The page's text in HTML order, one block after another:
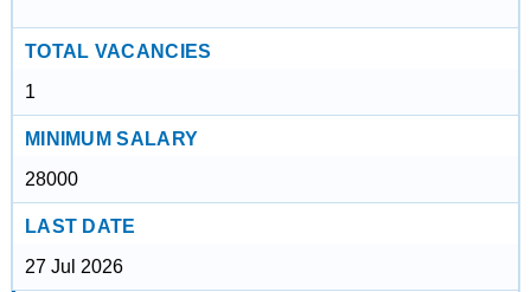
TOTAL VACANCIES
1
MINIMUM SALARY
28000
LAST DATE
27 Jul 2026